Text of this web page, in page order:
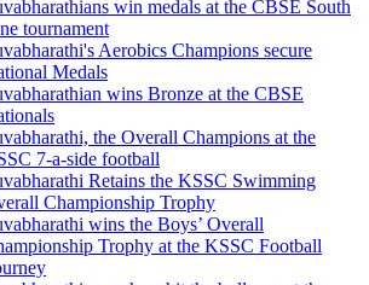
win medals at the CBSE South
tournament
Aerobics Champions secure
Medals
wins Bronze at the CBSE
the Overall Champions at the
7-a-side football
Retains the KSSC Swimming
Championship Trophy
wins the Boys’ Overall
Trophy at the KSSC Football